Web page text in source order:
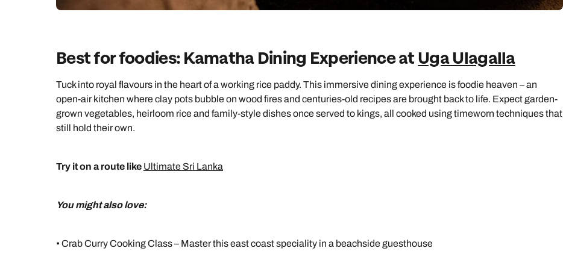
Best for foodies: Kamatha Dining Experience atUga Ulagalla
Tuck into royal flavours in the heart of a working rice paddy. This immersive dining experience is foodie heaven – an
open-air kitchen where clay pots bubble on wood fires and centuries-old recipes are brought back to life. Expect garden-
grown vegetables, heirloom rice and family-style dishes once served to kings, all cooked using timeworn techniques that
still hold their own.
Try it on a route like Ultimate Sri Lanka
You might also love:
• Crab Curry Cooking Class – Master this east coast speciality in a beachside guesthouse